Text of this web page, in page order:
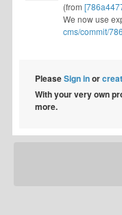
(from
We now use
cms/commit/
PleaseSign inor
With your very own
more.